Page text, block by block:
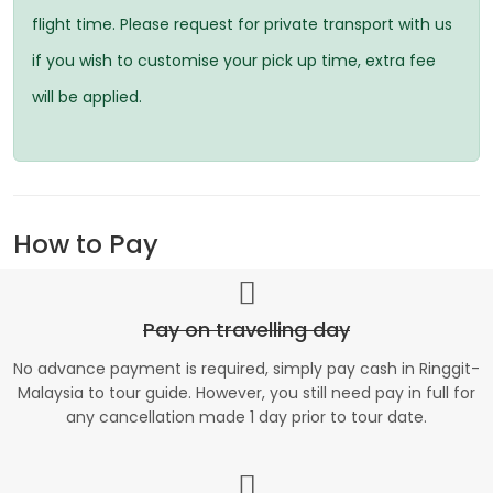
flight time. Please request for private transport with us
if you wish to customise your pick up time, extra fee
will be applied.
How to Pay
Pay on travelling day
No advance payment is required, simply pay cash in Ringgit-
Malaysia to tour guide. However, you still need pay in full for
any cancellation made 1 day prior to tour date.